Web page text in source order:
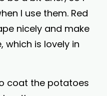
I use them. Red
nicely and make
which is lovely in
coat the potatoes